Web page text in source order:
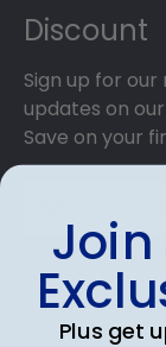
Discount
Sign up for
updates on
Save on your
SUBMIT
Join
Plus get